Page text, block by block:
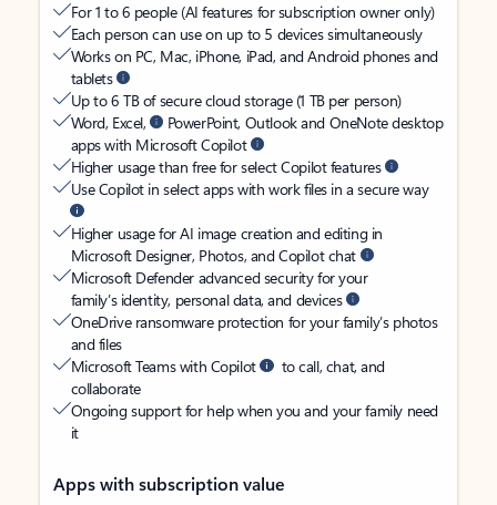
For 1 to 6 people (AI features for subscription owner only)
Each person can use on up to 5 devices simultaneously
Works on PC, Mac, iPhone, iPad, and Android phones and
tablets
Up to 6 TB of secure cloud storage (1 TB per person)
Word, Excel,
PowerPoint, Outlook and OneNote desktop
apps with Microsoft Copilot
Higher usage than free for select Copilot features
Use Copilot in select apps with work files in a secure way
Higher usage for AI image creation and editing in
Microsoft Designer, Photos, and Copilot chat
Microsoft Defender advanced security for your
family’s identity, personal data, and devices
OneDrive ransomware protection for your family’s photos
and files
Microsoft Teams with Copilot
to call, chat, and
collaborate
Ongoing support for help when you and your family need
it
Apps with subscription value